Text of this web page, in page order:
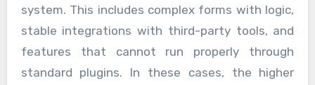
system. This includes complex forms with logic,
stable integrations with third-party tools, and
features that cannot run properly through
standard plugins. In these cases, the higher